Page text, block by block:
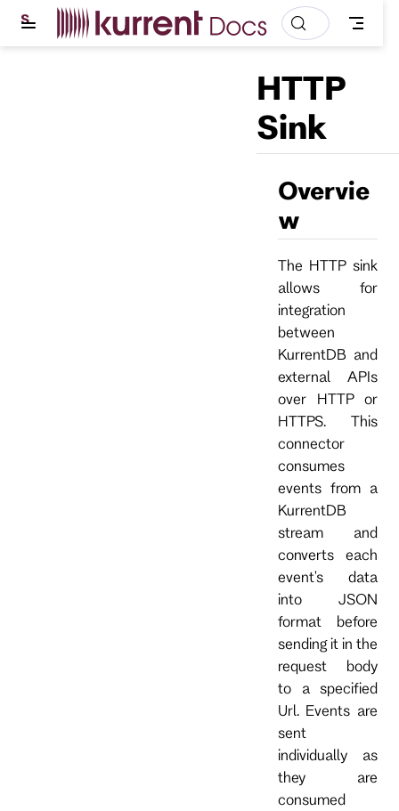
S
i
HTTP
Sink
Overvie
w
The HTTP sink
allows for
integration
between
KurrentDB and
external APIs
over HTTP or
HTTPS. This
connector
consumes
events from a
KurrentDB
stream and
converts each
event's data
into JSON
format before
sending it in the
request body
to a specified
Url. Events are
sent
individually as
they are
consumed